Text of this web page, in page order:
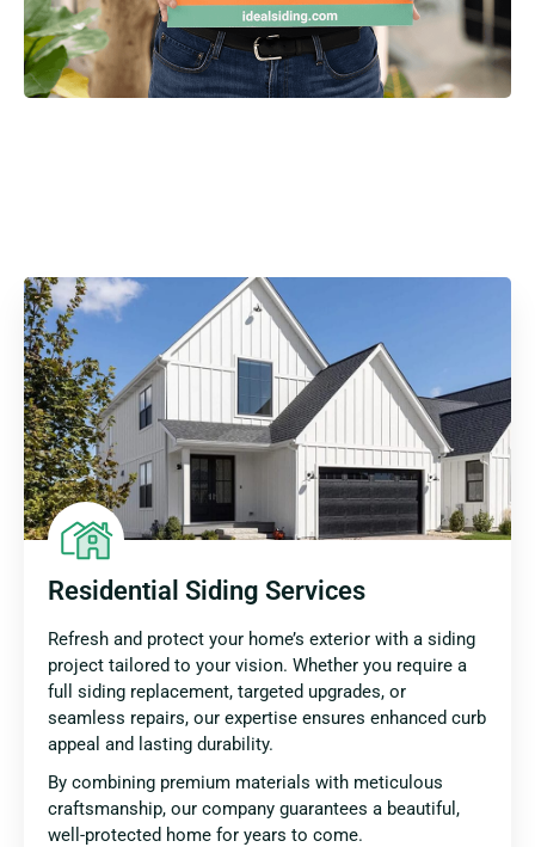
Residential Siding Services
Refresh and protect your home’s exterior with a siding
project tailored to your vision. Whether you require a
full siding replacement, targeted upgrades, or
seamless repairs, our expertise ensures enhanced curb
appeal and lasting durability.
By combining premium materials with meticulous
craftsmanship, our company guarantees a beautiful,
well-protected home for years to come.